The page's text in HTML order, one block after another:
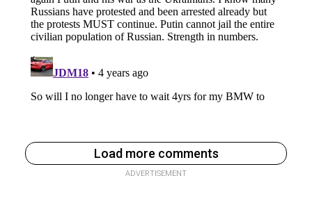
Load more comments
ADVERTISEMENT